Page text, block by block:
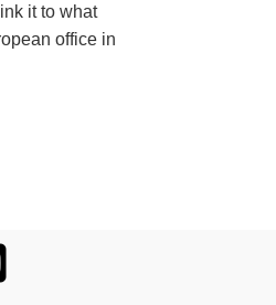
it to what
office in